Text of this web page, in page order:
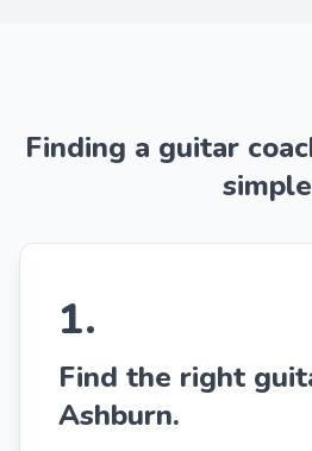
Finding a guitar
simple
1.
Find the right
Ashburn.